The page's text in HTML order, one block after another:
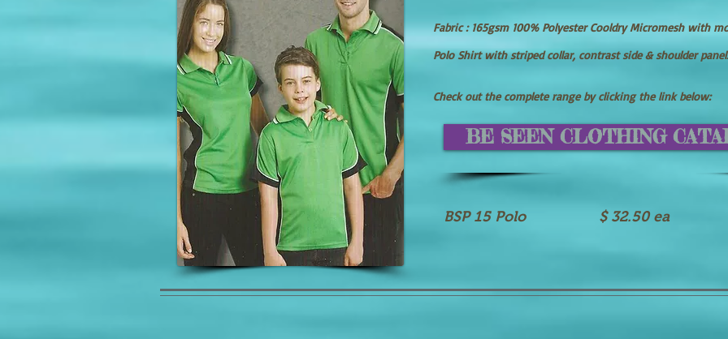
Fabric : 165gsm 100% Polyester Cooldry Micromesh with
Polo Shirt with striped collar, contrast side & shoulder
Check out the complete range by clicking the link below:
BE SEEN CLOTHING
BSP 15 Polo $ 32.50 ea